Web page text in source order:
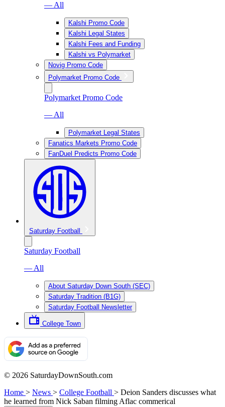
— All
Kalshi Promo Code
Kalshi Legal States
Kalshi Fees and Funding
Kalshi vs Polymarket
Novig Promo Code
Polymarket Promo Code
Polymarket Promo Code
— All
Polymarket Legal States
Fanatics Markets Promo Code
FanDuel Predicts Promo Code
Saturday Football
Saturday Football
— All
About Saturday Down South (SEC)
Saturday Tradition (B1G)
Saturday Football Newsletter
College Town
© 2026 SaturdayDownSouth.com
Home > News > College Football > Deion Sanders discusses what
he learned from Nick Saban filming Aflac commerical